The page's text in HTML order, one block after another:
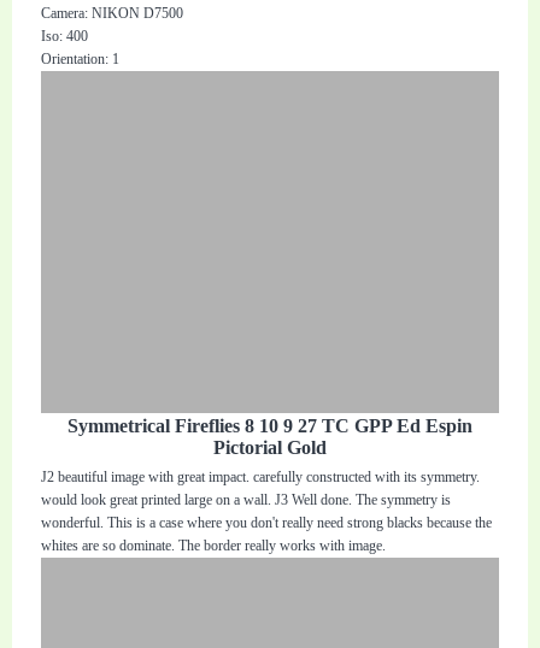
Camera: NIKON D7500
Iso: 400
Orientation: 1
Symmetrical Fireflies 8 10 9 27 TC GPP Ed Espin
Pictorial Gold
J2 beautiful image with great impact. carefully constructed with its symmetry.
would look great printed large on a wall. J3 Well done. The symmetry is
wonderful. This is a case where you don't really need strong blacks because the
whites are so dominate. The border really works with image.